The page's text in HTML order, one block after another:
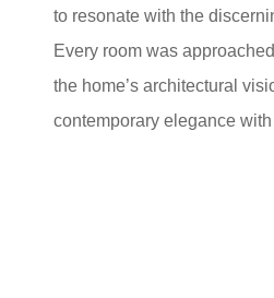
to resonate with the
Every room was
the home’s architectural
contemporary elegance